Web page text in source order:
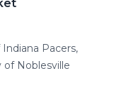
Pacers,
of Noblesville